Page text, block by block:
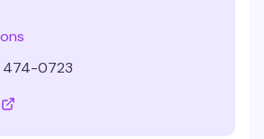
0723